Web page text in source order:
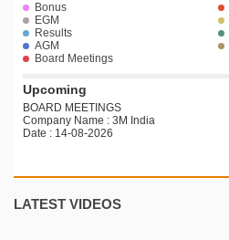
Bonus
EGM
Results
AGM
Board Meetings
Upcoming
BOARD MEETINGS
Company Name : 3M India
Date : 14-08-2026
LATEST VIDEOS